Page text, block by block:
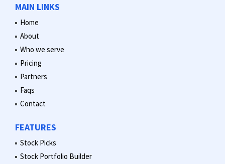
MAIN LINKS
Home
About
Who we serve
Pricing
Partners
Faqs
Contact
FEATURES
Stock Picks
Stock Portfolio Builder